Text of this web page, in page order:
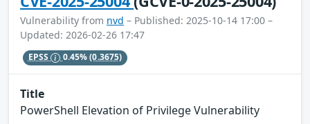
Vulnerability from nvd – Published: 2025-10-14 17:00 –
Updated: 2026-02-26 17:47
EPSS 0.45%(0.3675)
Title
PowerShell Elevation of Privilege Vulnerability